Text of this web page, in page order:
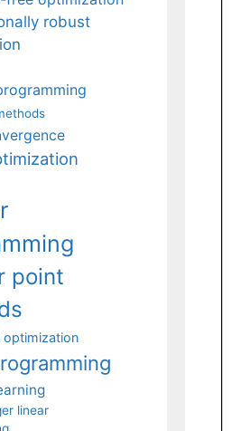
robust
point
optimization
linear